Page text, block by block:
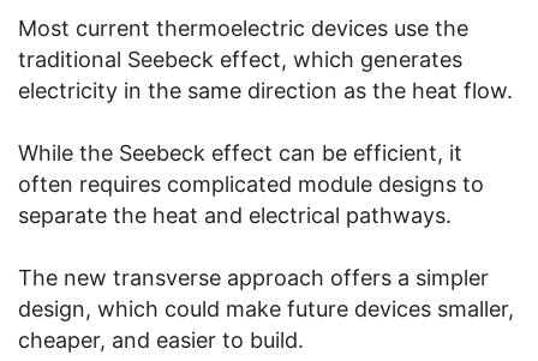
Most current thermoelectric devices use the
traditional Seebeck effect, which generates
electricity in the same direction as the heat flow.
While the Seebeck effect can be efficient, it
often requires complicated module designs to
separate the heat and electrical pathways.
The new transverse approach offers a simpler
design, which could make future devices smaller,
cheaper, and easier to build.